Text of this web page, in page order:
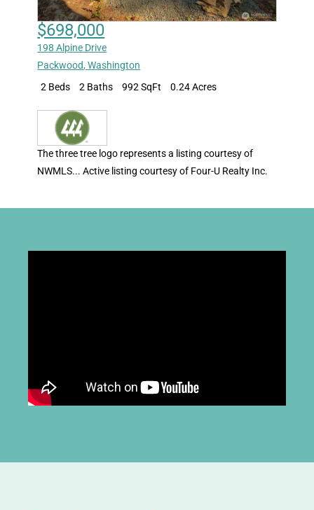
$698,000
198 Alpine Drive
Packwood,Washington
2 Beds
2 Baths 992 SqFt 0.24 Acres
The three tree logo represents a listing courtesy of
NWMLS... Active listing courtesy of Four-U Realty Inc.